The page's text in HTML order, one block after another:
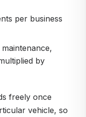
per business
maintenance,
by
freely once
vehicle, so